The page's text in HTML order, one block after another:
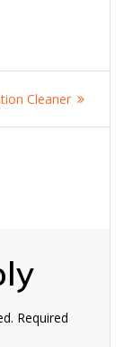
Cleaner
Required